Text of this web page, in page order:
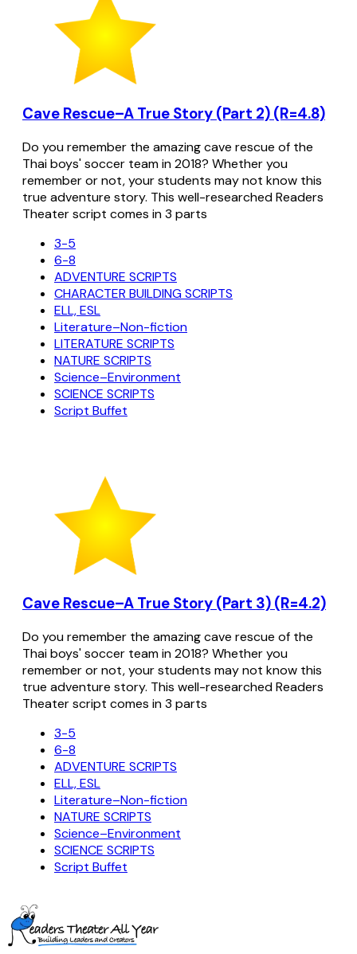
Cave Rescue–A True Story (Part 2) (R=4.8)
Do you remember the amazing cave rescue of the
Thai boys' soccer team in 2018? Whether you
remember or not, your students may not know this
true adventure story. This well-researched Readers
Theater script comes in 3 parts
3-5
6-8
ADVENTURE SCRIPTS
CHARACTER BUILDING SCRIPTS
ELL, ESL
Literature–Non-fiction
LITERATURE SCRIPTS
NATURE SCRIPTS
Science–Environment
SCIENCE SCRIPTS
Script Buffet
Cave Rescue–A True Story (Part 3) (R=4.2)
Do you remember the amazing cave rescue of the
Thai boys' soccer team in 2018? Whether you
remember or not, your students may not know this
true adventure story. This well-researched Readers
Theater script comes in 3 parts
3-5
6-8
ADVENTURE SCRIPTS
ELL, ESL
Literature–Non-fiction
NATURE SCRIPTS
Science–Environment
SCIENCE SCRIPTS
Script Buffet